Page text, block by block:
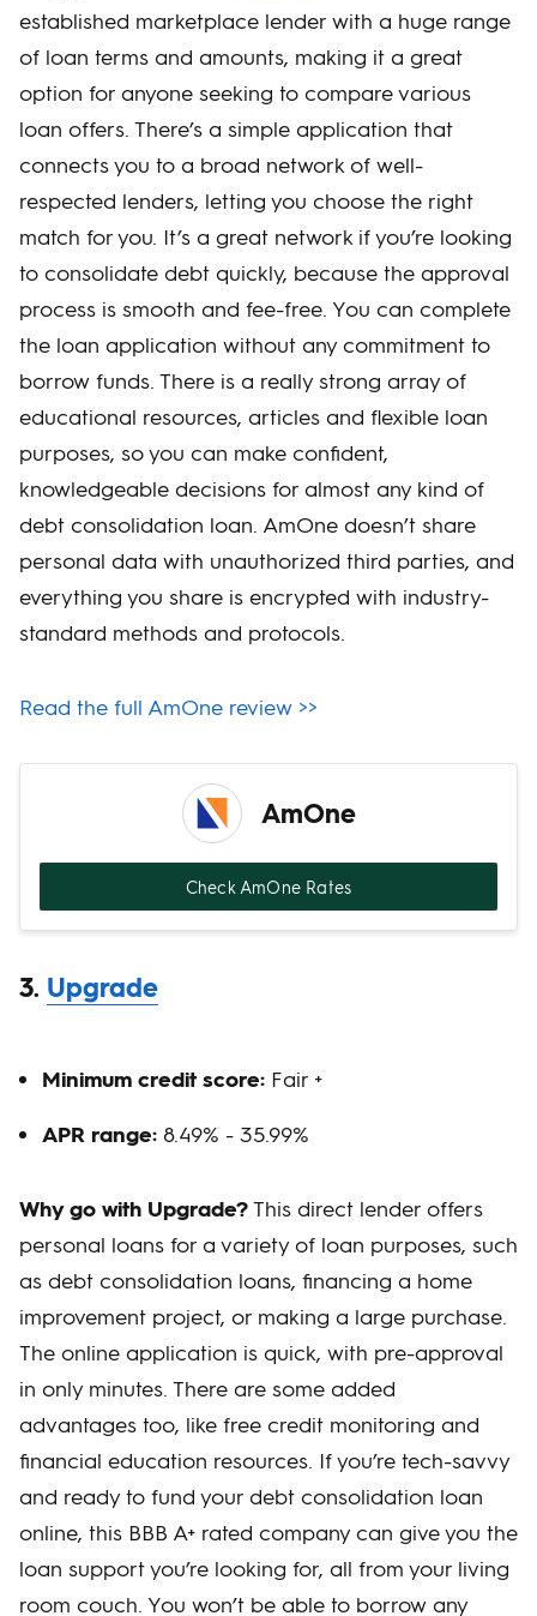
established marketplace lender with a huge range
of loan terms and amounts, making it a great
option for anyone seeking to compare various
loan offers. There’s a simple application that
connects you to a broad network of well-
respected lenders, letting you choose the right
match for you. It’s a great network if you’re looking
to consolidate debt quickly, because the approval
process is smooth and fee-free. You can complete
the loan application without any commitment to
borrow funds. There is a really strong array of
educational resources, articles and flexible loan
purposes, so you can make confident,
knowledgeable decisions for almost any kind of
debt consolidation loan. AmOne doesn’t share
personal data with unauthorized third parties, and
everything you share is encrypted with industry-
standard methods and protocols.
Read the full AmOne review >>
AmOne
Check AmOne Rates
3. Upgrade
Minimum credit score: Fair +
APR range: 8.49% - 35.99%
Why go with Upgrade?This direct lender offers
personal loans for a variety of loan purposes, such
as debt consolidation loans, financing a home
improvement project, or making a large purchase.
The online application is quick, with pre-approval
in only minutes. There are some added
advantages too, like free credit monitoring and
financial education resources. If you’re tech-savvy
and ready to fund your debt consolidation loan
online, this BBB A+ rated company can give you the
loan support you’re looking for, all from your living
room couch. You won’t be able to borrow any